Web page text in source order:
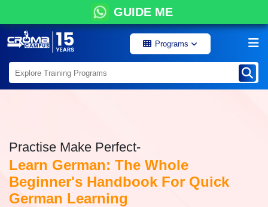
GUIDE ME
Programs
Practise Make Perfect-
Learn German: The Whole
Beginner's Handbook For Quick
German Learning